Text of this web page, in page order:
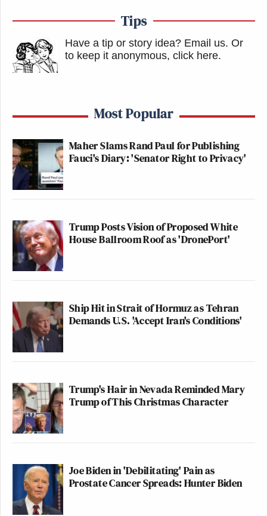
Tips
Have a tip or story idea? Email us. Or
to keep it anonymous, click here.
Most Popular
Maher Slams Rand Paul for Publishing
Fauci's Diary: 'Senator Right to Privacy'
Trump Posts Vision of Proposed White
House Ballroom Roof as 'DronePort'
Ship Hit in Strait of Hormuz as Tehran
Demands U.S. 'Accept Iran's Conditions'
Trump's Hair in Nevada Reminded Mary
Trump of This Christmas Character
Joe Biden in 'Debilitating' Pain as
Prostate Cancer Spreads: Hunter Biden